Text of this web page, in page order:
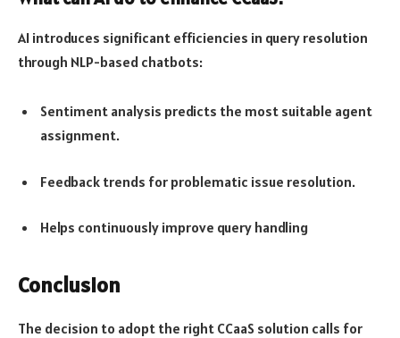
AI introduces significant efficiencies in query resolution
through NLP-based chatbots:
Sentiment analysis predicts the most suitable agent
assignment.
Feedback trends for problematic issue resolution.
Helps continuously improve query handling
Conclusion
The decision to adopt the right CCaaS solution calls for